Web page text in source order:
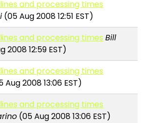
and processing times
(05 Aug 2008 12:51 EST)
and processing times Bill
2008 12:59 EST)
and processing times
Aug 2008 13:06 EST)
and processing times
(05 Aug 2008 13:06 EST)